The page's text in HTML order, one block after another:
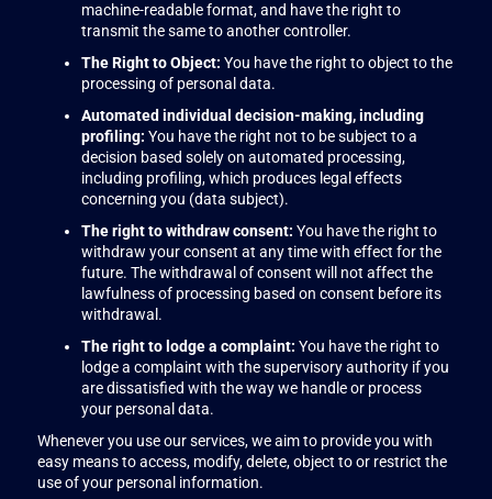
machine-readable format, and have the right to
transmit the same to another controller.
The Right to Object: You have the right to object to the
processing of personal data.
Automated individual decision-making, including
profiling: You have the right not to be subject to a
decision based solely on automated processing,
including profiling, which produces legal effects
concerning you (data subject).
The right to withdraw consent: You have the right to
withdraw your consent at any time with effect for the
future. The withdrawal of consent will not affect the
lawfulness of processing based on consent before its
withdrawal.
The right to lodge a complaint: You have the right to
lodge a complaint with the supervisory authority if you
are dissatisfied with the way we handle or process
your personal data.
Whenever you use our services, we aim to provide you with
easy means to access, modify, delete, object to or restrict the
use of your personal information.